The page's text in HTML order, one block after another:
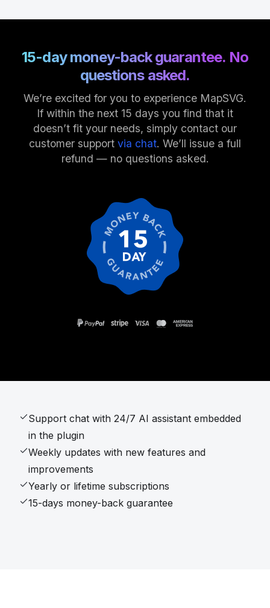
15-day money-back guarantee. No
questions asked.
We’re excited for you to experience MapSVG.
If within the next 15 days you find that it
doesn’t fit your needs, simply contact our
customer support via chat. We’ll issue a full
refund — no questions asked.
Support chat with 24/7 AI assistant embedded
in the plugin
Weekly updates with new features and
improvements
Yearly or lifetime subscriptions
15-days money-back guarantee